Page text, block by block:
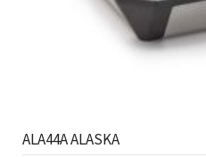
ALA44A ALASKA